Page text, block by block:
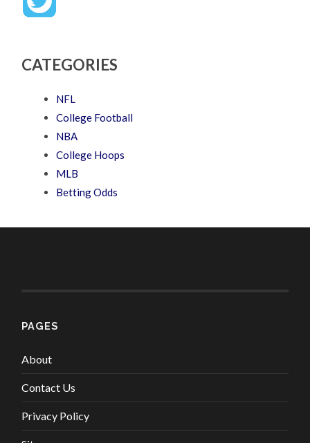
CATEGORIES
NFL
College Football
NBA
College Hoops
MLB
Betting Odds
PAGES
About
Contact Us
Privacy Policy